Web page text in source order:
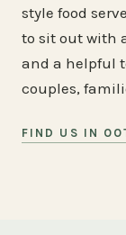
style food
to sit out with
and a helpful
couples,
FIND US IN